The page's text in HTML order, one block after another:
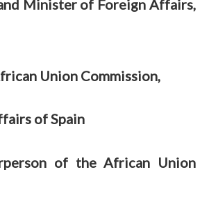
Minister of Foreign Affairs,
Union Commission,
of Spain
of the African Union